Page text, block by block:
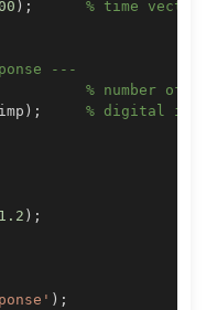
) ;
% time vector
---
% number of
) ; % digital
1.2 ) ;
) ;